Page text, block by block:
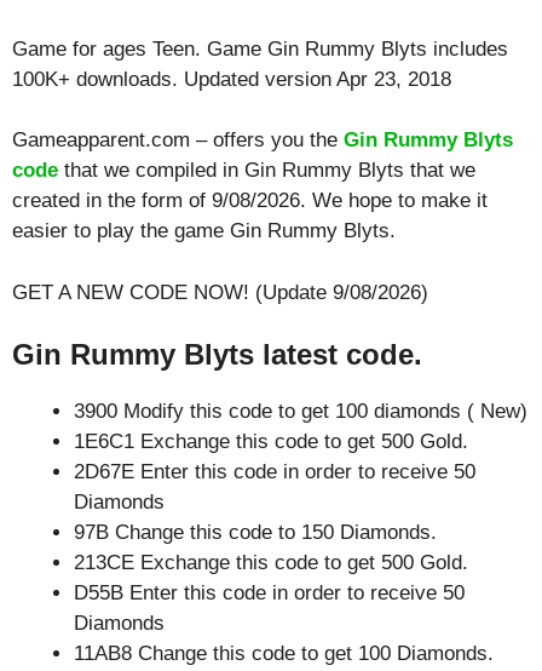
Game for ages Teen. Game Gin Rummy Blyts includes
100K+ downloads. Updated version Apr 23, 2018
Gameapparent.com – offers you the Gin Rummy Blyts
code that we compiled in Gin Rummy Blyts that we
created in the form of 9/08/2026. We hope to make it
easier to play the game Gin Rummy Blyts.
GET A NEW CODE NOW! (Update 9/08/2026)
Gin Rummy Blyts latest code.
3900 Modify this code to get 100 diamonds ( New)
1E6C1 Exchange this code to get 500 Gold.
2D67E Enter this code in order to receive 50
Diamonds
97B Change this code to 150 Diamonds.
213CE Exchange this code to get 500 Gold.
D55B Enter this code in order to receive 50
Diamonds
11AB8 Change this code to get 100 Diamonds.